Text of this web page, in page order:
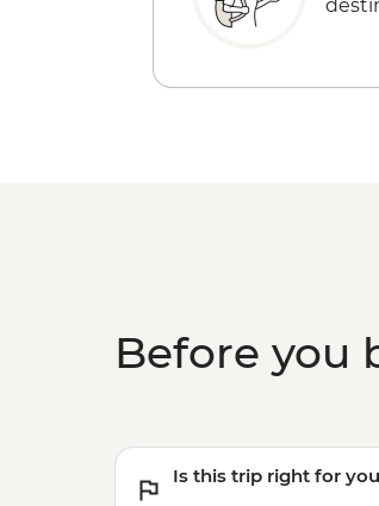
Before you
Is this trip right for